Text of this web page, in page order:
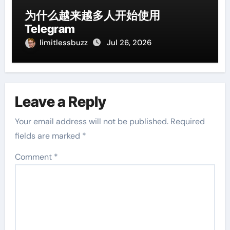
为什么越来越多人开始使用
Telegram
limitlessbuzz Jul 26, 2026
Leave a Reply
Your email address will not be published. Required
fields are marked *
Comment *